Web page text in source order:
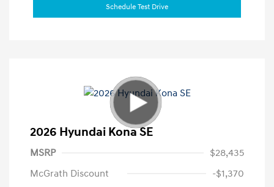
Schedule Test Drive
2026 Hyundai Kona SE
MSRP
$28,435
McGrath Discount
-$1,370